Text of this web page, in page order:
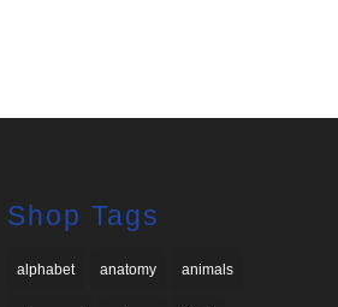
Shop Tags
alphabet anatomy animals